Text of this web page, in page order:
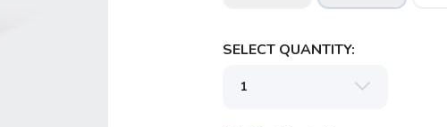
SELECT QUANTITY: